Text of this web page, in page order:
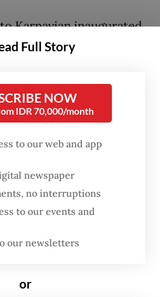
Karnavian inaugurated
officials as acting
Ridwan
acting governor of the
Banten
Al Muktabar as the
expert staffer to
Hamka Hendra Noer as
governor and Home
former West Papua
Waterpauw as the acting
leadership posts are
Full Story
NOW
IDR 70,000/month
to our web and app
newspaper
no interruptions
to our events and
our newsletters
or